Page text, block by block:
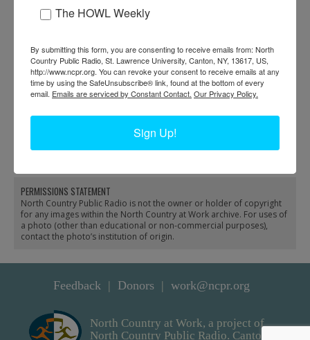
sawmill in Fine
PERMISSIONS STATEMENT
North Country Public Radio is not the owner or holder of copyright
for any images within the North Country at Work archive. For uses of
a photo (other than educational or non-commercial purposes),
contact the photo’s institution of origin.
Feedback Donors work@ncpr.org
North Country at Work, a project of
North Country Public Radio. Canton,
The HOWL Weekly
By submitting this form, you are consenting to receive emails from: North
Country Public Radio, St. Lawrence University, Canton, NY, 13617, US,
http://www.ncpr.org. You can revoke your consent to receive emails at any
time by using the SafeUnsubscribe® link, found at the bottom of every
email. Emails are serviced by Constant Contact. Our Privacy Policy.
Sign Up!